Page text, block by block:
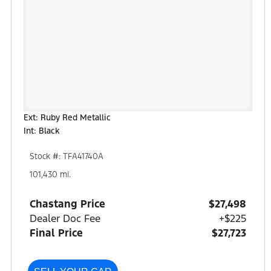
Ext: Ruby Red Metallic
Int: Black
Stock #: TFA41740A
101,430 mi.
Chastang Price
$27,498
Dealer Doc Fee
+$225
Final Price
$27,723